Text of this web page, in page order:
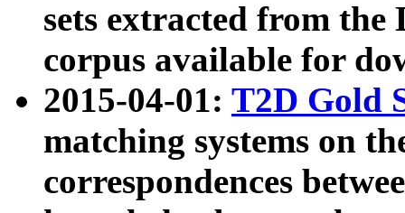
sets extracted from the
corpus available for
2015-04-01: T2D Gold
matching systems on
correspondences